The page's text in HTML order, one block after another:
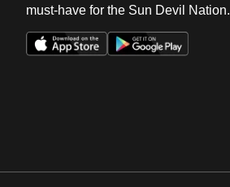
must-have for the Sun Devil Nation.